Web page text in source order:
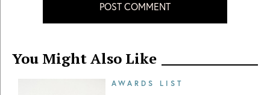
POST COMMENT
You Might Also Like
AWARDS LIST